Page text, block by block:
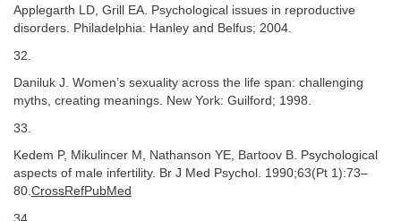
Applegarth LD, Grill EA. Psychological issues in reproductive
disorders. Philadelphia: Hanley and Belfus; 2004.
32.
Daniluk J. Women’s sexuality across the life span: challenging
myths, creating meanings. New York: Guilford; 1998.
33.
Kedem P, Mikulincer M, Nathanson YE, Bartoov B. Psychological
aspects of male infertility. Br J Med Psychol. 1990;63(Pt 1):73–
80.CrossRefPubMed
34.